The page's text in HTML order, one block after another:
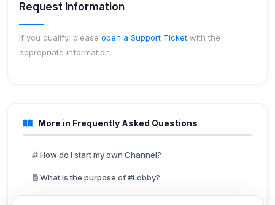
Request Information
If you qualify, please open a Support Ticket with the
appropriate information.
More in Frequently Asked Questions
How do I start my own Channel?
What is the purpose of #Lobby?